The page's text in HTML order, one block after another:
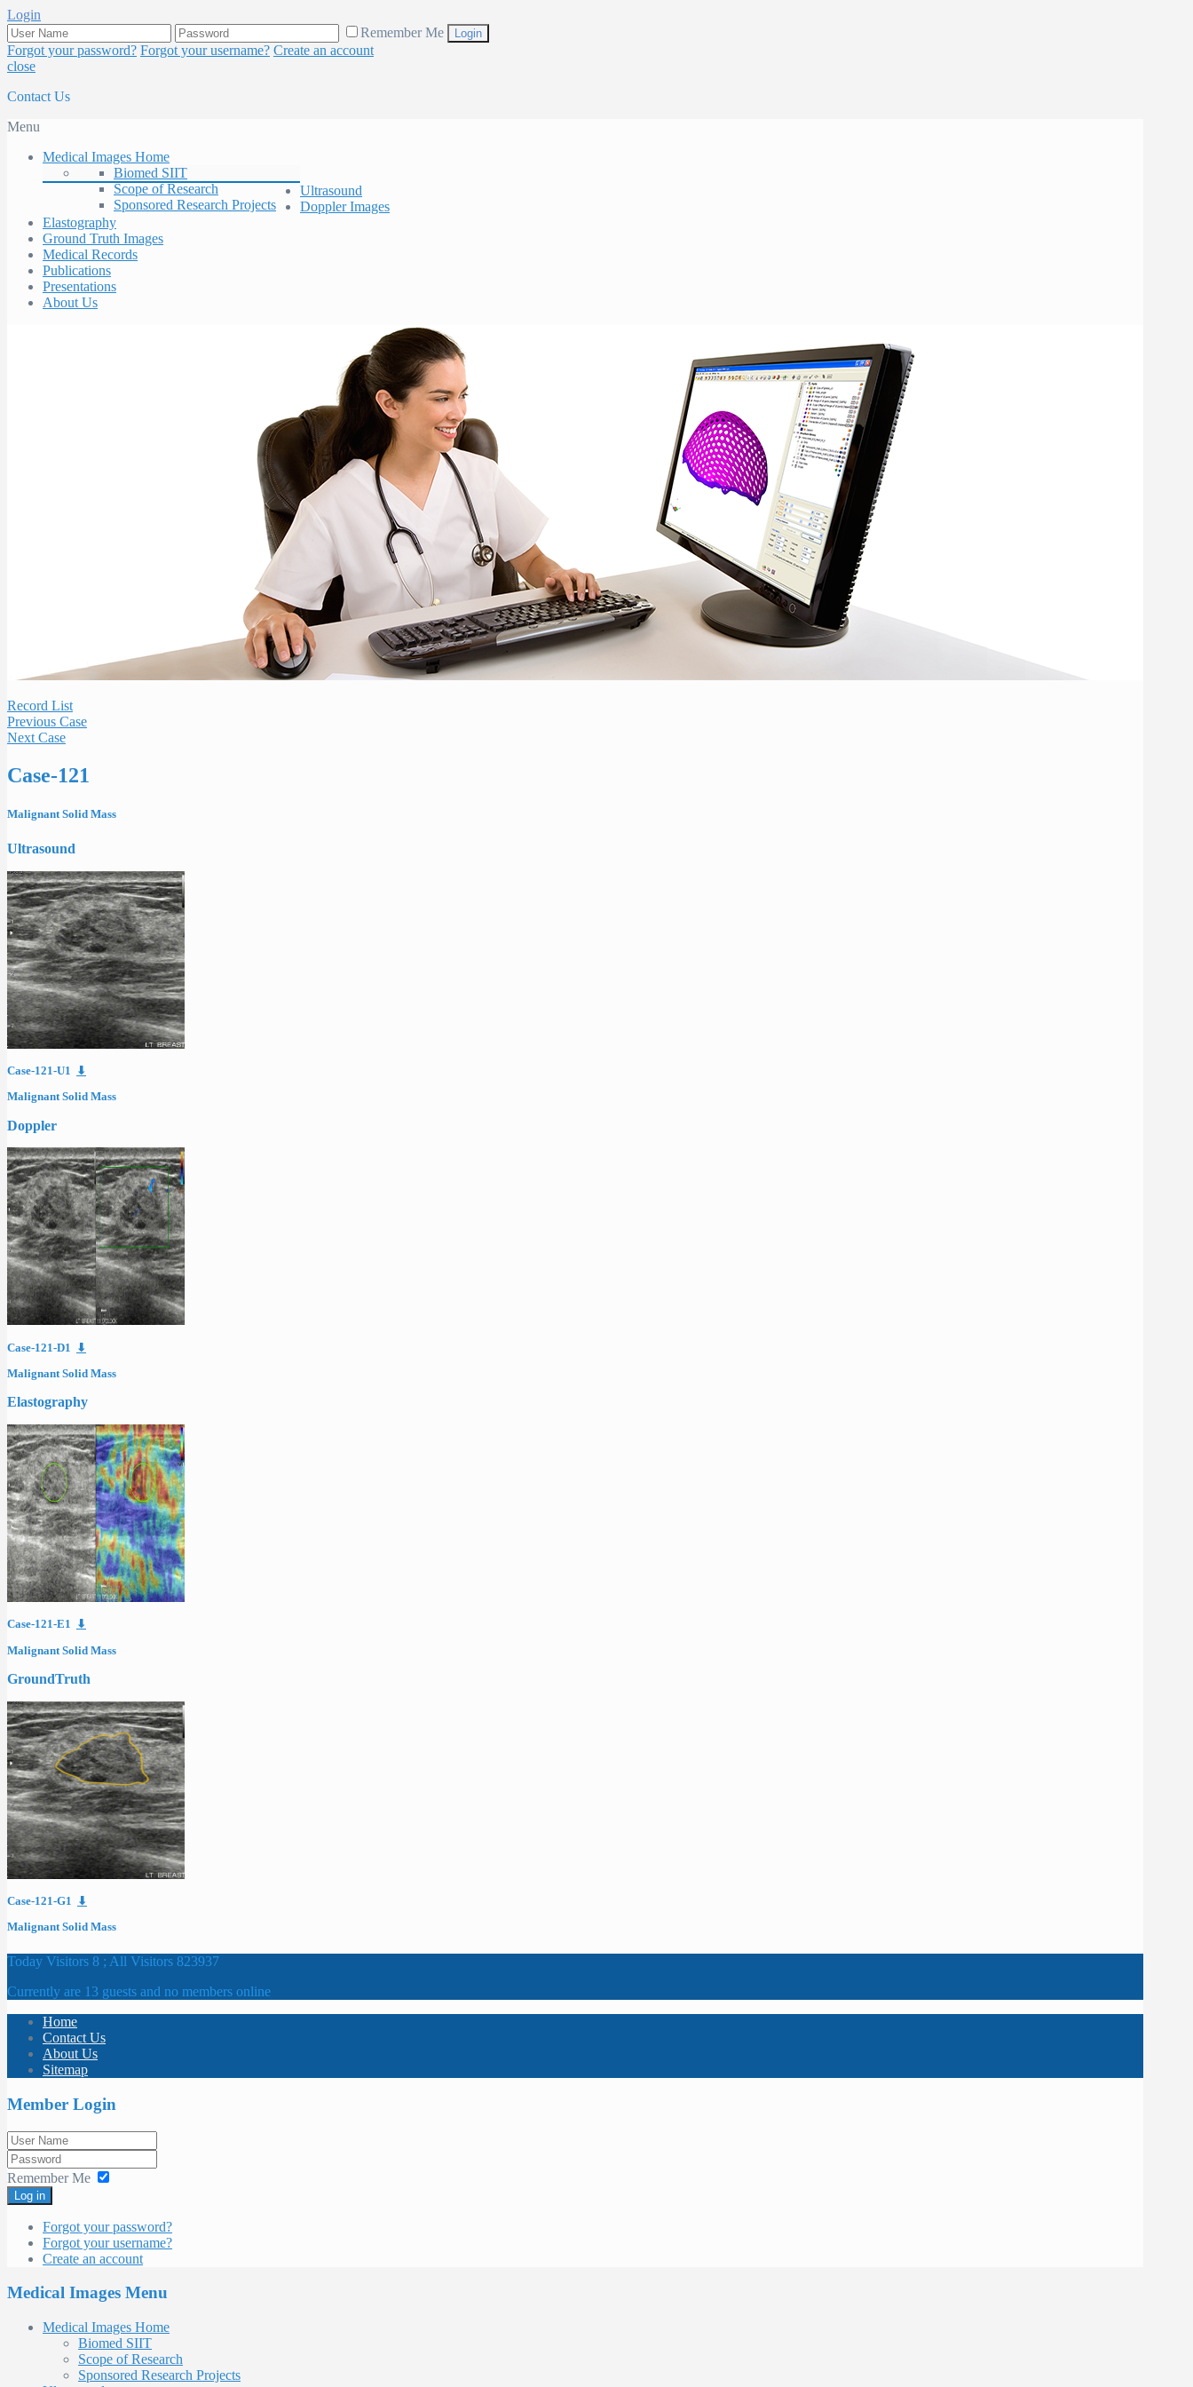
Login
Remember Me
Forgot your password? Forgot your username? Create an account
close
Contact Us
Menu
Medical Images Home
Biomed SIIT
Scope of Research
Sponsored Research Projects
Ultrasound
Doppler Images
Elastography
Ground Truth Images
Medical Records
Publications
Presentations
About Us
Record List
Previous Case
Next Case
Case-121
Malignant Solid Mass
Ultrasound
Case-121-U1 ⬇
Malignant Solid Mass
Doppler
Case-121-D1
⬇
Malignant Solid Mass
Elastography
Case-121-E1 ⬇
Malignant Solid Mass
GroundTruth
Case-121-G1
⬇
Malignant Solid Mass
Today Visitors 8 ; All Visitors 823937
Currently are 13 guests and no members online
Home
Contact Us
About Us
Sitemap
Member Login
Remember Me
Log in
Forgot your password?
Forgot your username?
Create an account
Medical Images Menu
Medical Images Home
Biomed SIIT
Scope of Research
Sponsored Research Projects